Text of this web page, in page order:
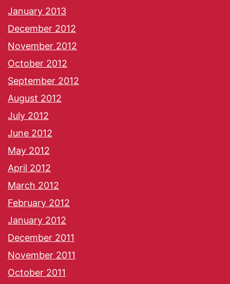
January 2013
December 2012
November 2012
October 2012
September 2012
August 2012
July 2012
June 2012
May 2012
April 2012
March 2012
February 2012
January 2012
December 2011
November 2011
October 2011